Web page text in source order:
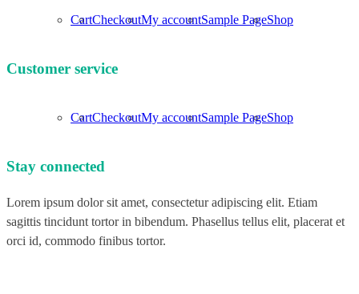
CartCheckoutMy accountSample PageShop
Customer service
CartCheckoutMy accountSample PageShop
Stay connected
Lorem ipsum dolor sit amet, consectetur adipiscing elit. Etiam
sagittis tincidunt tortor in bibendum. Phasellus tellus elit, placerat et
orci id, commodo finibus tortor.